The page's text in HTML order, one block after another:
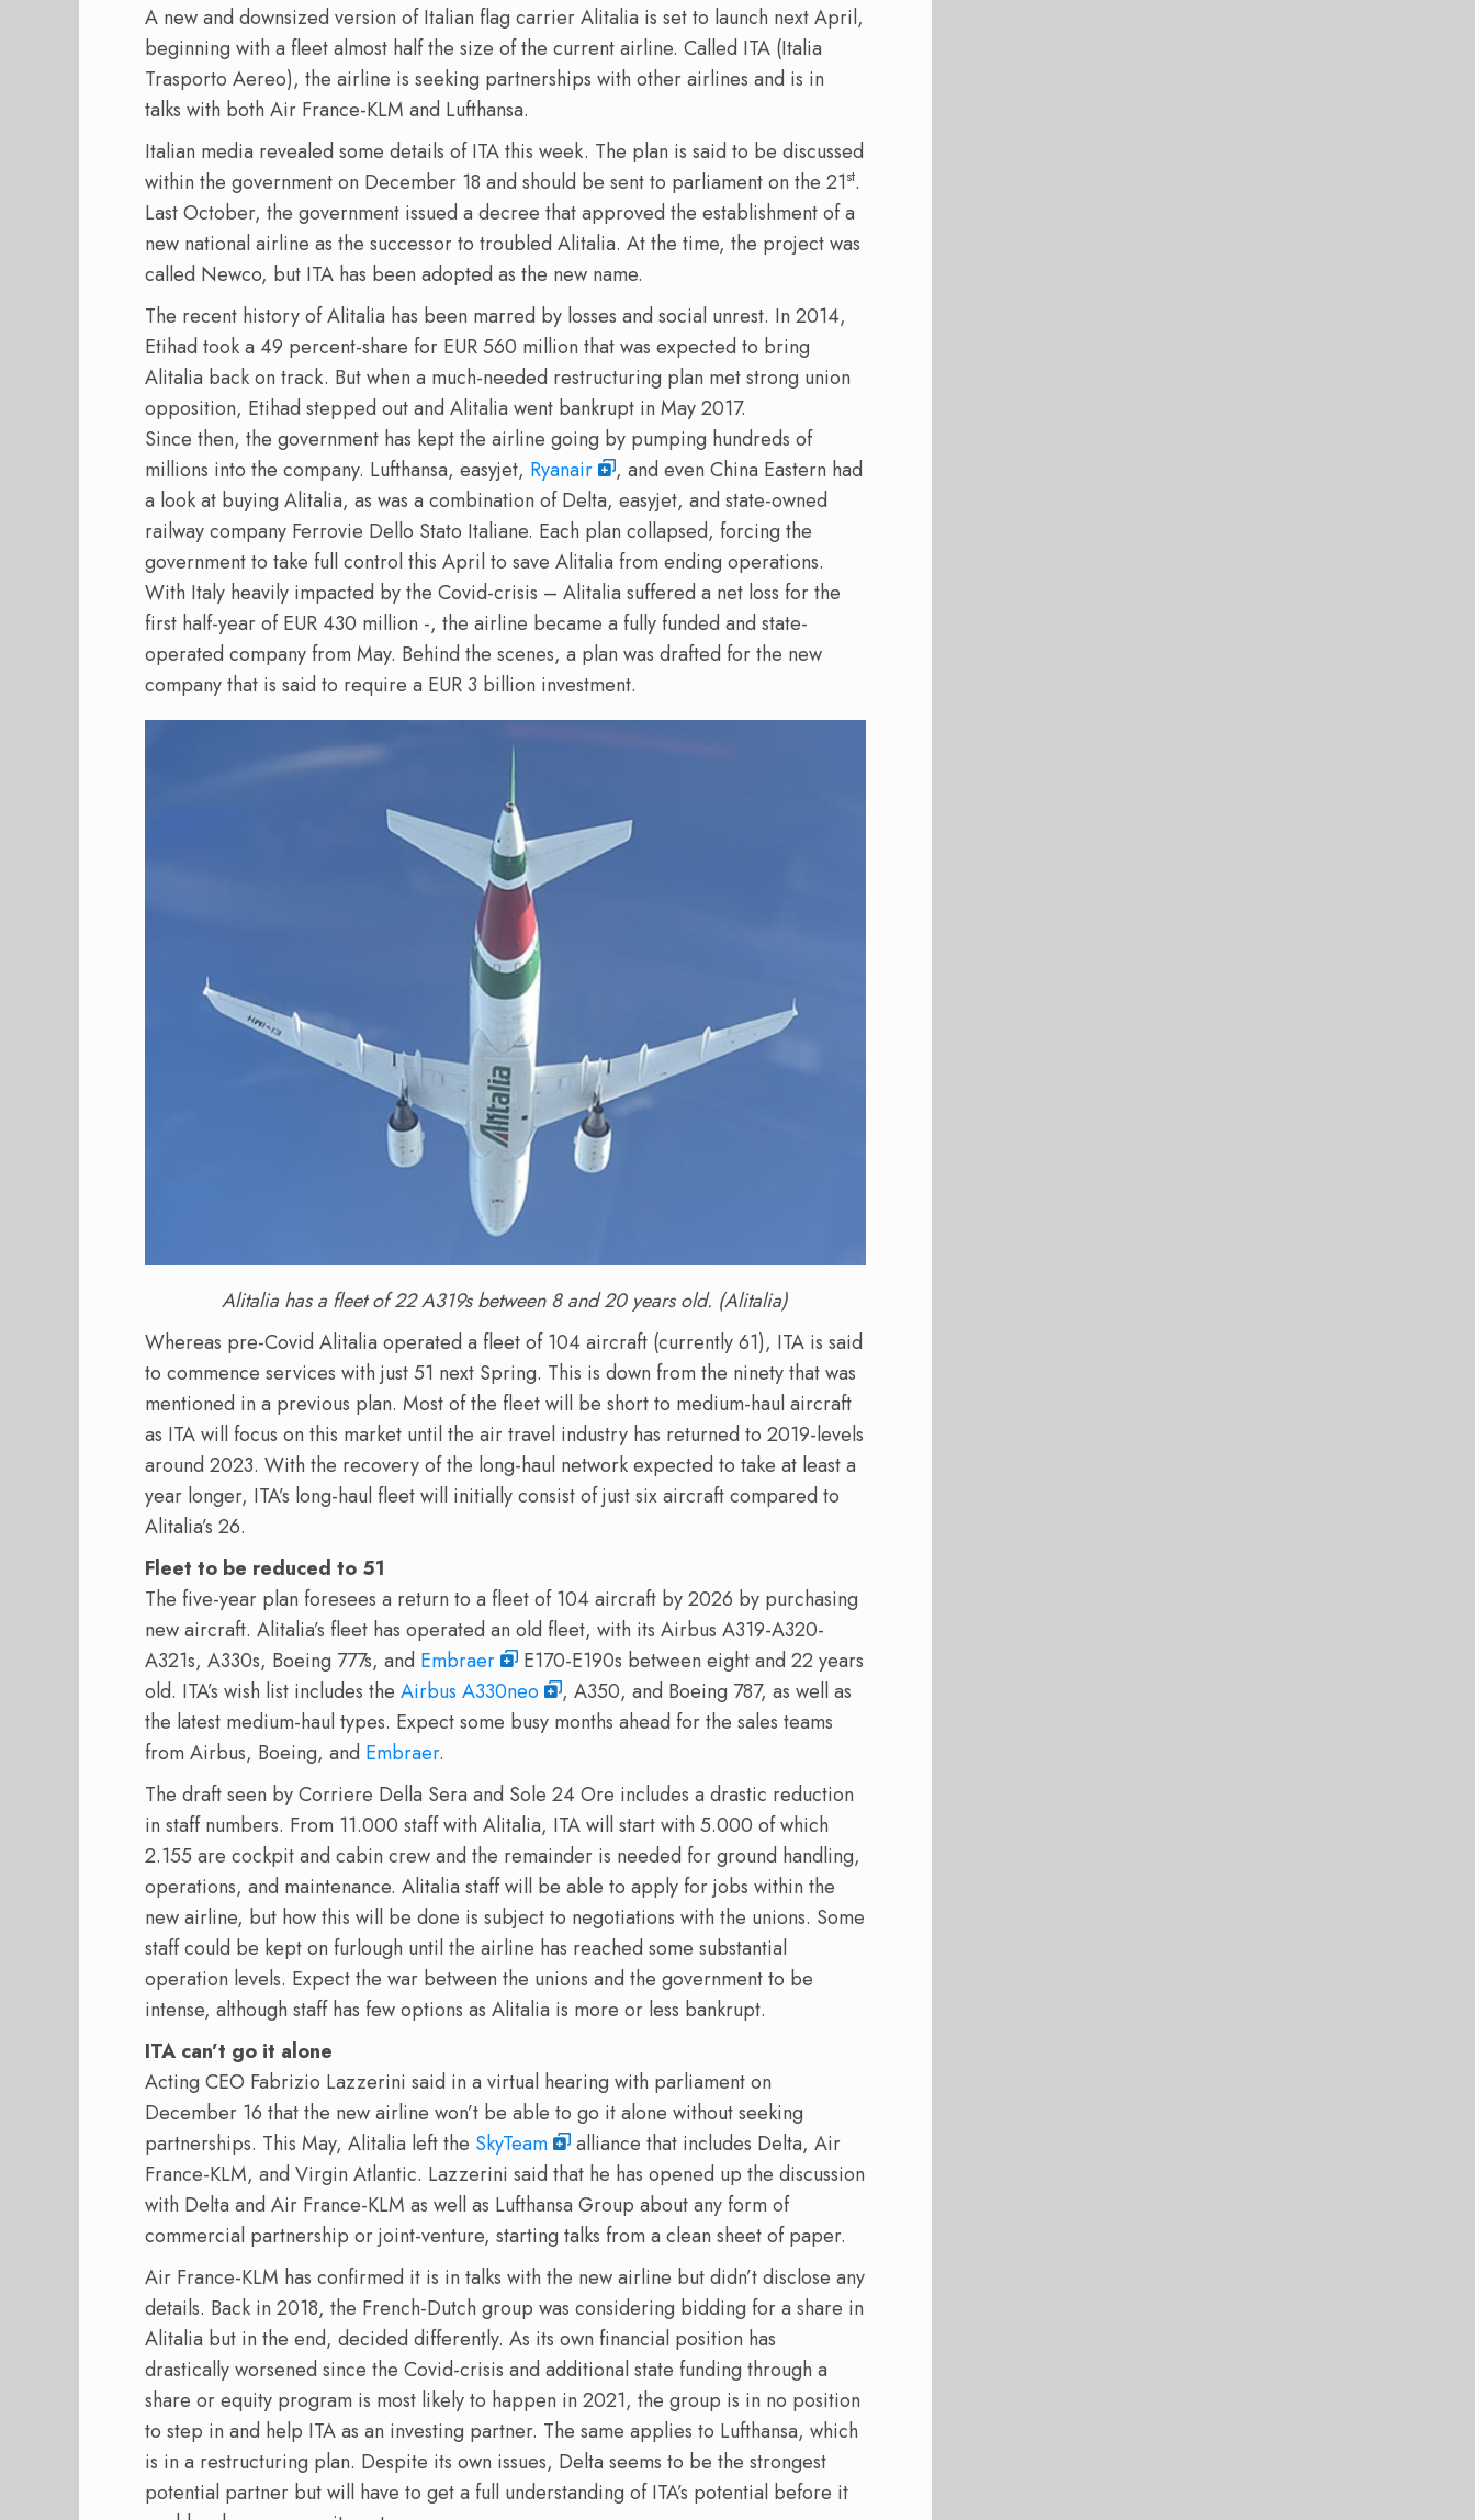
A new and downsized version of Italian flag carrier Alitalia is set to launch next April,
beginning with a fleet almost half the size of the current airline. Called ITA (Italia
Trasporto Aereo), the airline is seeking partnerships with other airlines and is in
talks with both Air France-KLM and Lufthansa.
Italian media revealed some details of ITA this week. The plan is said to be discussed
within the government on December 18 and should be sent to parliament on the 21st.
Last October, the government issued a decree that approved the establishment of a
new national airline as the successor to troubled Alitalia. At the time, the project was
called Newco, but ITA has been adopted as the new name.
The recent history of Alitalia has been marred by losses and social unrest. In 2014,
Etihad took a 49 percent-share for EUR 560 million that was expected to bring
Alitalia back on track. But when a much-needed restructuring plan met strong union
opposition, Etihad stepped out and Alitalia went bankrupt in May 2017.
Since then, the government has kept the airline going by pumping hundreds of
millions into the company. Lufthansa, easyjet, Ryanair
, and even China Eastern had
a look at buying Alitalia, as was a combination of Delta, easyjet, and state-owned
railway company Ferrovie Dello Stato Italiane. Each plan collapsed, forcing the
government to take full control this April to save Alitalia from ending operations.
With Italy heavily impacted by the Covid-crisis – Alitalia suffered a net loss for the
first half-year of EUR 430 million -, the airline became a fully funded and state-
operated company from May. Behind the scenes, a plan was drafted for the new
company that is said to require a EUR 3 billion investment.
Alitalia has a fleet of 22 A319s between 8 and 20 years old. (Alitalia)
Whereas pre-Covid Alitalia operated a fleet of 104 aircraft (currently 61), ITA is said
to commence services with just 51 next Spring. This is down from the ninety that was
mentioned in a previous plan. Most of the fleet will be short to medium-haul aircraft
as ITA will focus on this market until the air travel industry has returned to 2019-levels
around 2023. With the recovery of the long-haul network expected to take at least a
year longer, ITA’s long-haul fleet will initially consist of just six aircraft compared to
Alitalia’s 26.
Fleet to be reduced to 51
The five-year plan foresees a return to a fleet of 104 aircraft by 2026 by purchasing
new aircraft. Alitalia’s fleet has operated an old fleet, with its Airbus A319-A320-
A321s, A330s, Boeing 777s, and Embraer
E170-E190s between eight and 22 years
old. ITA’s wish list includes the Airbus A330neo
, A350, and Boeing 787, as well as
the latest medium-haul types. Expect some busy months ahead for the sales teams
from Airbus, Boeing, and Embraer.
The draft seen by Corriere Della Sera and Sole 24 Ore includes a drastic reduction
in staff numbers. From 11.000 staff with Alitalia, ITA will start with 5.000 of which
2.155 are cockpit and cabin crew and the remainder is needed for ground handling,
operations, and maintenance. Alitalia staff will be able to apply for jobs within the
new airline, but how this will be done is subject to negotiations with the unions. Some
staff could be kept on furlough until the airline has reached some substantial
operation levels. Expect the war between the unions and the government to be
intense, although staff has few options as Alitalia is more or less bankrupt.
ITA can’t go it alone
Acting CEO Fabrizio Lazzerini said in a virtual hearing with parliament on
December 16 that the new airline won’t be able to go it alone without seeking
partnerships. This May, Alitalia left the SkyTeam
alliance that includes Delta, Air
France-KLM, and Virgin Atlantic. Lazzerini said that he has opened up the discussion
with Delta and Air France-KLM as well as Lufthansa Group about any form of
commercial partnership or joint-venture, starting talks from a clean sheet of paper.
Air France-KLM has confirmed it is in talks with the new airline but didn’t disclose any
details. Back in 2018, the French-Dutch group was considering bidding for a share in
Alitalia but in the end, decided differently. As its own financial position has
drastically worsened since the Covid-crisis and additional state funding through a
share or equity program is most likely to happen in 2021, the group is in no position
to step in and help ITA as an investing partner. The same applies to Lufthansa, which
is in a restructuring plan. Despite its own issues, Delta seems to be the strongest
potential partner but will have to get a full understanding of ITA’s potential before it